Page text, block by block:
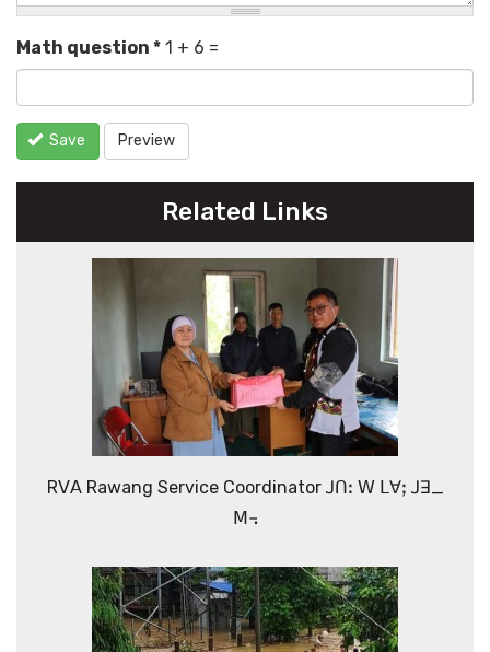
Math question * 1 + 6 =
Save Preview
Related Links
Rꓦꓮ Rawang Service Coordinator ꓙꓵꓽ ꓪ ꓡꓯꓼ ꓙꓱ_
ꓟ꓾